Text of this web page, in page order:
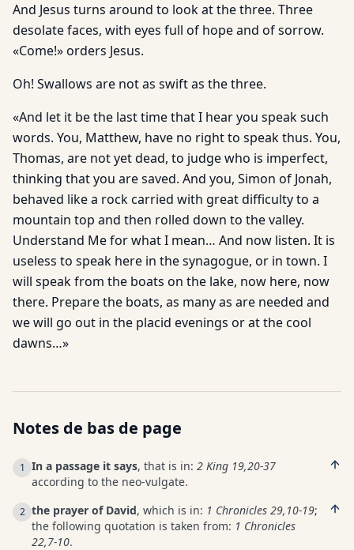
And Jesus turns around to look at the three. Three
desolate faces, with eyes full of hope and of sorrow.
«Come!» orders Jesus.
Oh! Swallows are not as swift as the three.
«And let it be the last time that I hear you speak such
words. You, Matthew, have no right to speak thus. You,
Thomas, are not yet dead, to judge who is imperfect,
thinking that you are saved. And you, Simon of Jonah,
behaved like a rock carried with great difficulty to a
mountain top and then rolled down to the valley.
Understand Me for what I mean… And now listen. It is
useless to speak here in the synagogue, or in town. I
will speak from the boats on the lake, now here, now
there. Prepare the boats, as many as are needed and
we will go out in the placid evenings or at the cool
dawns…»
Notes de bas de page
1 In a passage it says, that is in: 2 King 19,20-37
according to the neo-vulgate.
2 the prayer of David, which is in: 1 Chronicles 29,10-19;
the following quotation is taken from: 1 Chronicles
22,7-10.